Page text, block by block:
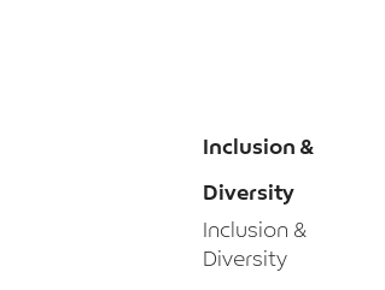
Inclusion &
Diversity
Inclusion &
Diversity